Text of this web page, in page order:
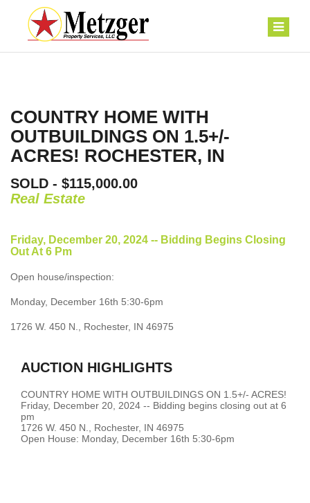
COUNTRY HOME WITH
OUTBUILDINGS ON 1.5+/-
ACRES! ROCHESTER, IN
SOLD - $115,000.00
Real Estate
Friday, December 20, 2024 -- Bidding Begins Closing
Out At 6 Pm
Open house/inspection:
Monday, December 16th 5:30-6pm
1726 W. 450 N., Rochester, IN 46975
AUCTION HIGHLIGHTS
COUNTRY HOME WITH OUTBUILDINGS ON 1.5+/- ACRES!
Friday, December 20, 2024 -- Bidding begins closing out at 6
pm
1726 W. 450 N., Rochester, IN 46975
Open House: Monday, December 16th 5:30-6pm